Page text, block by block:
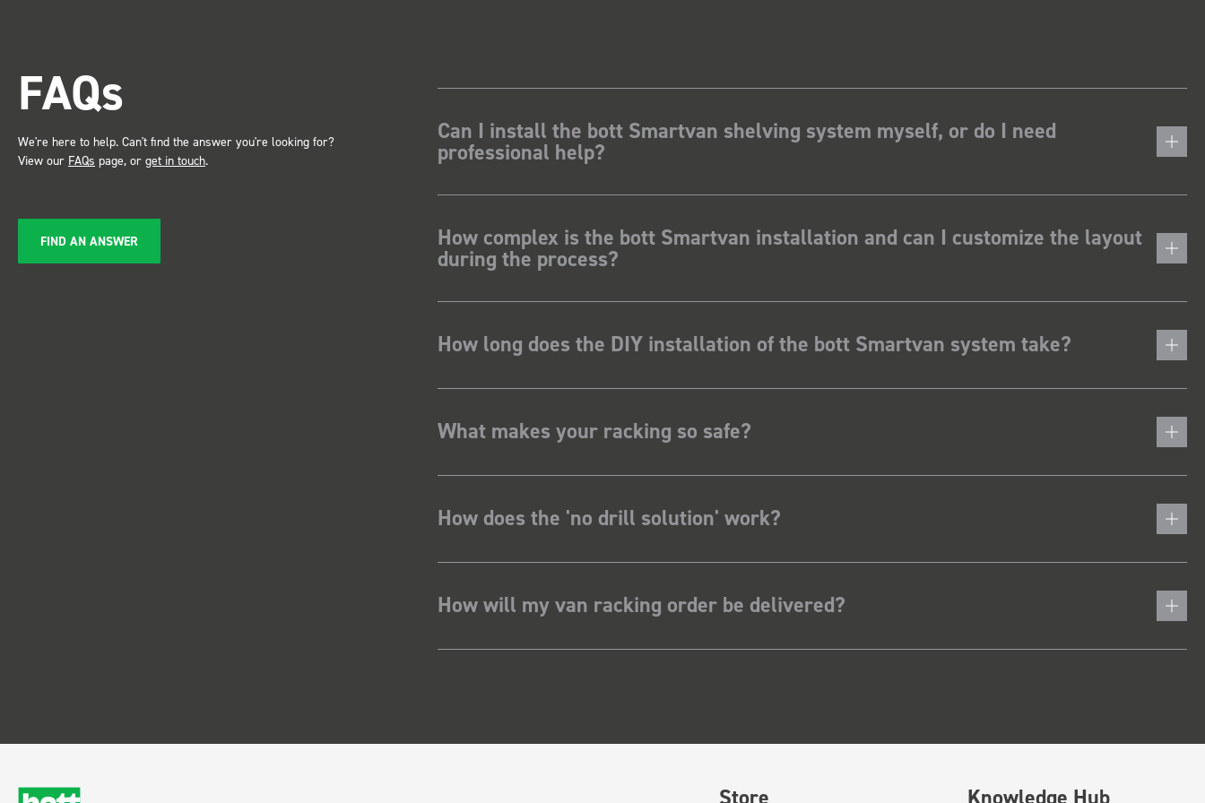
FAQs
We're here to help. Can't find the answer you're looking for?
View our FAQs page, or get in touch.
FIND AN ANSWER
Can I install the bott Smartvan shelving system myself, or do I need
professional help?
How complex is the bott Smartvan installation and can I customize the layout
during the process?
How long does the DIY installation of the bott Smartvan system take?
What makes your racking so safe?
How does the 'no drill solution' work?
How will my van racking order be delivered?
Store Knowledge Hub